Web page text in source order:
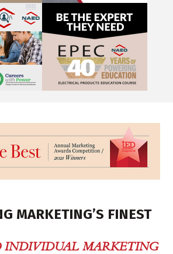
MARKETING’S FINEST
INDIVIDUAL MARKETING